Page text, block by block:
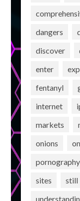
dangers
discover
enter
fentanyl
internet
markets
onions
pornography
sites
still